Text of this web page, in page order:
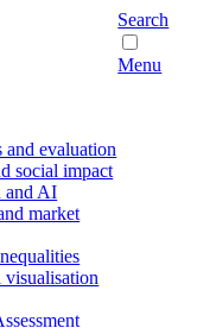
and evaluation
social impact
and AI
market
visualisation
Search
Menu